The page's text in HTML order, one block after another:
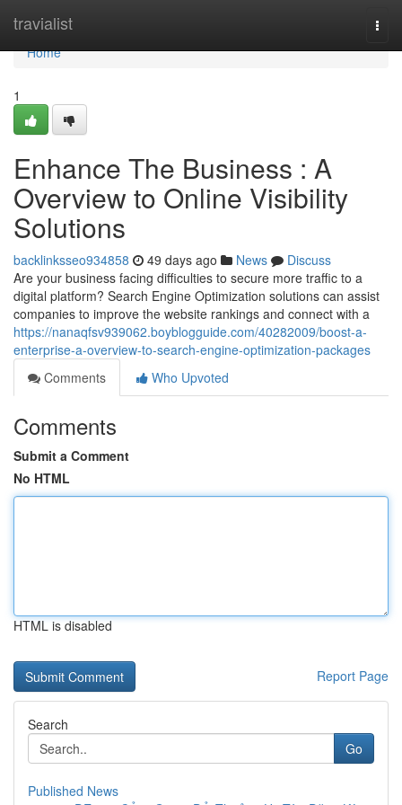
travialist
Home
Home
1
Enhance The Business : A
Overview to Online Visibility
Solutions
backlinksseo934858 49 days ago News
Discuss
Are your business facing difficulties to secure more traffic to a
digital platform? Search Engine Optimization solutions can assist
companies to improve the website rankings and connect with a
https://nanaqfsv939062.boyblogguide.com/40282009/boost-a-
enterprise-a-overview-to-search-engine-optimization-packages
Comments
Who Upvoted
Comments
Submit a Comment
No HTML
HTML is disabled
Report Page
Search
Go
Published News